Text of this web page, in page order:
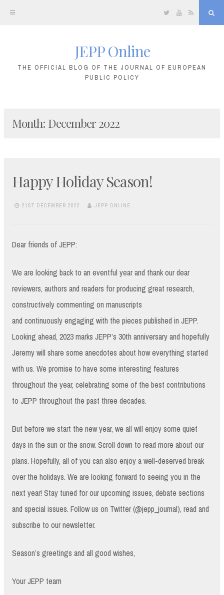
TwitterYouTube
JEPP Online
THE OFFICIAL BLOG OF THE JOURNAL OF EUROPEAN
PUBLIC POLICY
Month: December 2022
Happy Holiday Season!
21ST DECEMBER 2022 JEPP ONLINE
Dear friends of JEPP:
We are looking back to an eventful year and thank our dear
reviewers, authors and readers for producing great research,
constructively commenting on manuscripts
and continuously engaging with the pieces published in JEPP.
Looking ahead, 2023 marks JEPP’s 30th anniversary and hopefully
Jeremy will share some anecdotes about how everything started
with us. We promise to have some interesting features
throughout the year, celebrating some of the best contributions
to JEPP throughout the past three decades.
But before we start the new year, we all will enjoy some quiet
days in the sun or the snow. Scroll down to read more about our
plans. Hopefully, all of you can also enjoy a well-deserved break
over the holidays. We are looking forward to seeing you in the
next year! Stay tuned for our upcoming issues, debate sections
and special issues. Follow us on Twitter (@jepp_journal), read and
subscribe to our newsletter.
Season’s greetings and all good wishes,
Your JEPP team